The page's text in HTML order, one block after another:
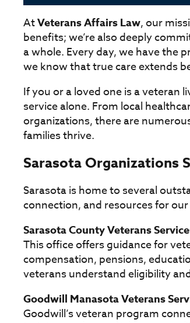
AtVeterans Affairs Law, our
benefits; we’re also deeply
a whole. Every day, we have the
we know that true care extends
If you or a loved one is a veteran
service alone. From local
organizations, there are
families thrive.
Sarasota Organizations
Sarasota is home to several
connection, and resources for
Sarasota County Veterans
This office offers guidance for
compensation, pensions,
veterans understand eligibility
Goodwill Manasota Veterans
Goodwill’s veteran program